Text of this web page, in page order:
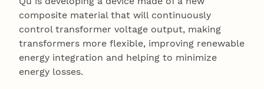
composite material that will continuously
control transformer voltage output, making
transformers more flexible, improving renewable
energy integration and helping to minimize
energy losses.